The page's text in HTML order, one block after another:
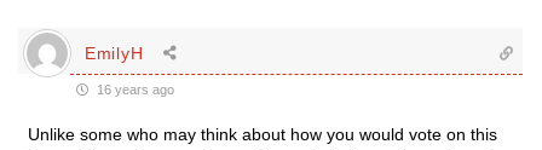
EmilyH
16 years ago
Unlike some who may think about how you would vote on this